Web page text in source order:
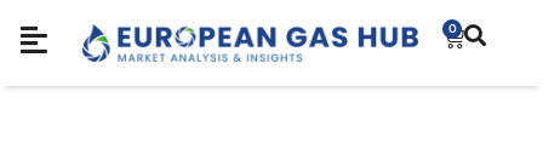
0